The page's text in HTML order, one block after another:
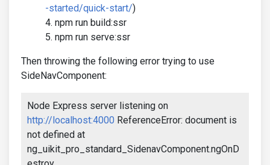
-started/quick-start/)
npm run build:ssr
npm run serve:ssr
Then throwing the following error trying to use
SideNavComponent:
Node Express server listening on
http://localhost:4000 ReferenceError: document is
not defined at
ng_uikit_pro_standard_SidenavComponent.ngOnD